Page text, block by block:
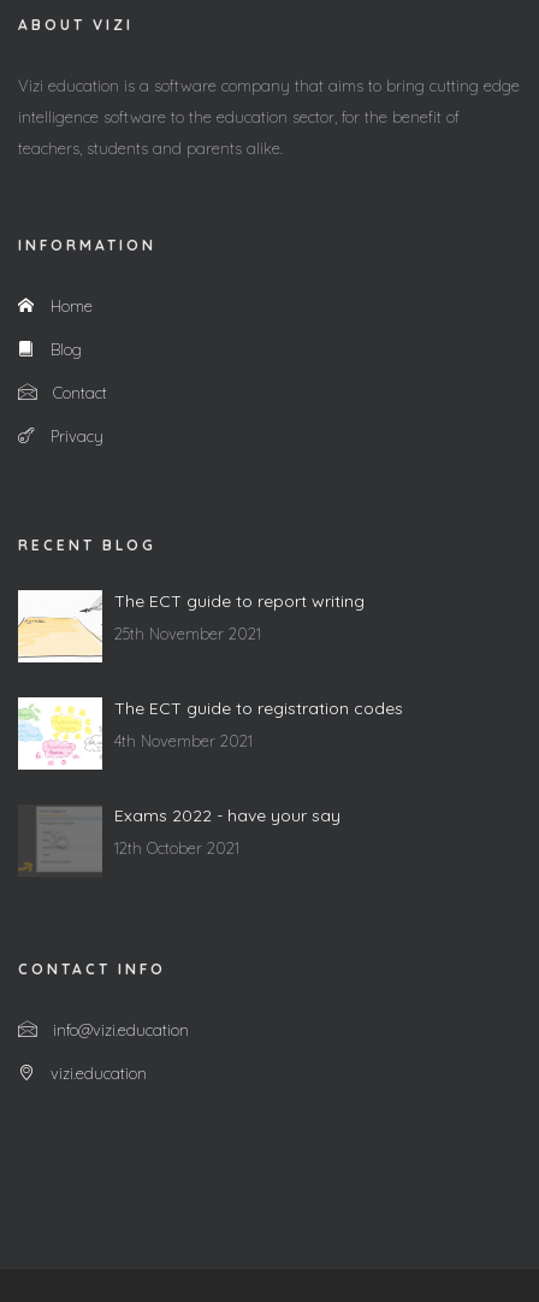
ABOUT VIZI
Vizi education is a software company that aims to bring cutting edge
intelligence software to the education sector, for the benefit of
teachers, students and parents alike.
INFORMATION
Home
Blog
Contact
Privacy
RECENT BLOG
The ECT guide to report writing
25th November 2021
The ECT guide to registration codes
4th November 2021
Exams 2022 - have your say
12th October 2021
CONTACT INFO
info@vizi.education
vizi.education